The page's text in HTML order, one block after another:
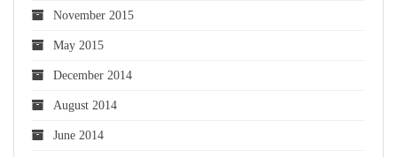
November 2015
May 2015
December 2014
August 2014
June 2014